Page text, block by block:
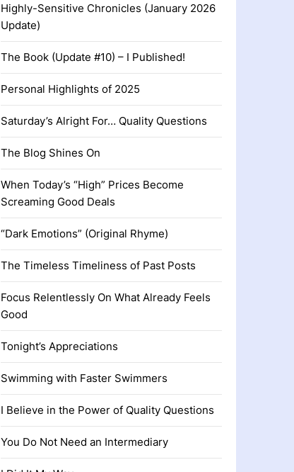
Highly-Sensitive Chronicles (January 2026
Update)
The Book (Update #10) – I Published!
Personal Highlights of 2025
Saturday’s Alright For… Quality Questions
The Blog Shines On
When Today’s “High” Prices Become
Screaming Good Deals
“Dark Emotions” (Original Rhyme)
The Timeless Timeliness of Past Posts
Focus Relentlessly On What Already Feels
Good
Tonight’s Appreciations
Swimming with Faster Swimmers
I Believe in the Power of Quality Questions
You Do Not Need an Intermediary